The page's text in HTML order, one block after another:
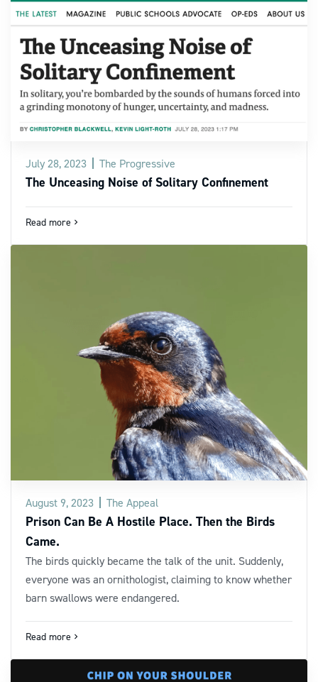
July 28, 2023 The Progressive
The Unceasing Noise of Solitary Confinement
Read more navigate_next
August 9, 2023 The Appeal
Prison Can Be A Hostile Place. Then the Birds
Came.
The birds quickly became the talk of the unit. Suddenly,
everyone was an ornithologist, claiming to know whether
barn swallows were endangered.
Read more navigate_next